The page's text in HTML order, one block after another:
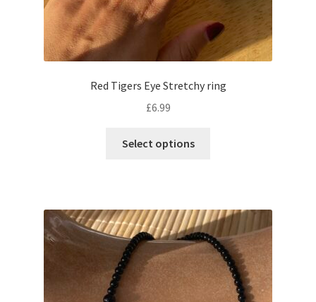
Red Tigers Eye Stretchy ring
£6.99
Select options